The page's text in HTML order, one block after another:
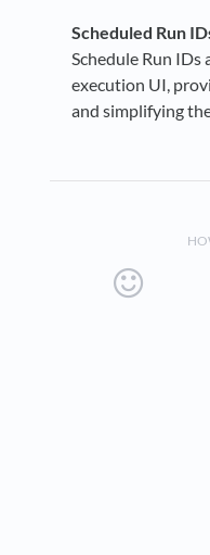
Scheduled Run
Schedule Run IDs
execution UI,
and simplifying